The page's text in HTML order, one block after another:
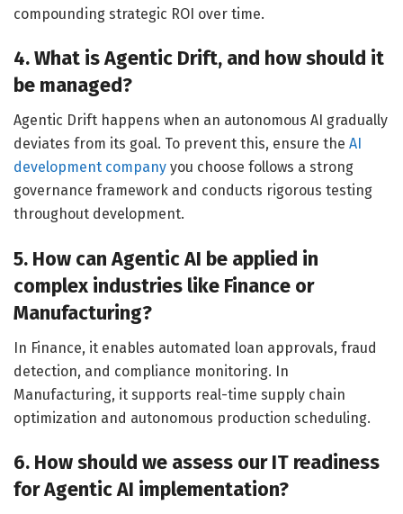
compounding strategic ROI over time.
4. What is Agentic Drift, and how should it
be managed?
Agentic Drift happens when an autonomous AI gradually
deviates from its goal. To prevent this, ensure the AI
development company you choose follows a strong
governance framework and conducts rigorous testing
throughout development.
5. How can Agentic AI be applied in
complex industries like Finance or
Manufacturing?
In Finance, it enables automated loan approvals, fraud
detection, and compliance monitoring. In
Manufacturing, it supports real-time supply chain
optimization and autonomous production scheduling.
6. How should we assess our IT readiness
for Agentic AI implementation?